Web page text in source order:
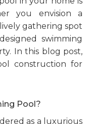
you envision a
gathering spot
swimming
In this blog post,
construction for
Pool?
as a luxurious